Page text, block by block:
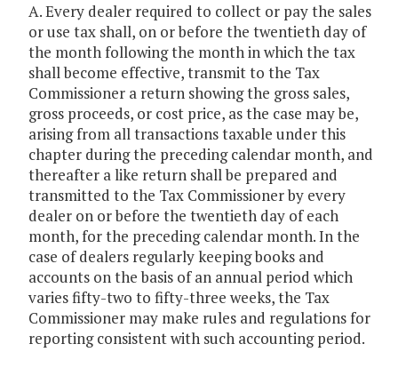
A. Every dealer required to collect or pay the sales
or use tax shall, on or before the twentieth day of
the month following the month in which the tax
shall become effective, transmit to the Tax
Commissioner a return showing the gross sales,
gross proceeds, or cost price, as the case may be,
arising from all transactions taxable under this
chapter during the preceding calendar month, and
thereafter a like return shall be prepared and
transmitted to the Tax Commissioner by every
dealer on or before the twentieth day of each
month, for the preceding calendar month. In the
case of dealers regularly keeping books and
accounts on the basis of an annual period which
varies fifty-two to fifty-three weeks, the Tax
Commissioner may make rules and regulations for
reporting consistent with such accounting period.